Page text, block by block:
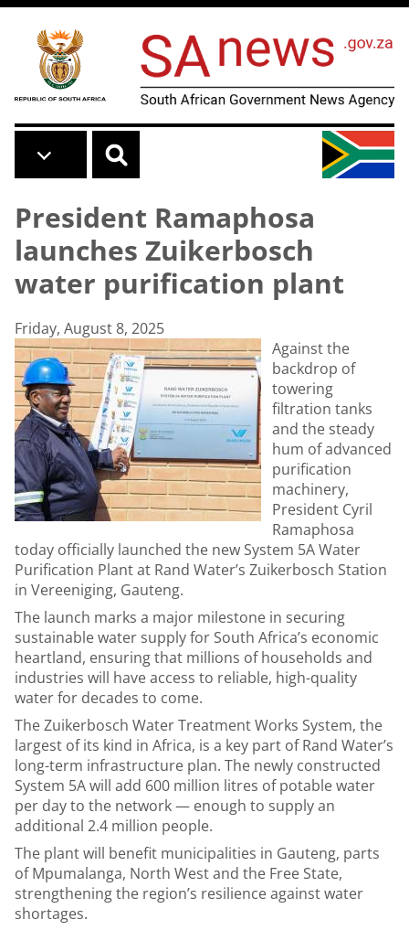
Skip to main content
President Ramaphosa
launches Zuikerbosch
water purification plant
Friday, August 8, 2025
Against the
backdrop of
towering
filtration tanks
and the steady
hum of advanced
purification
machinery,
President Cyril
Ramaphosa
today officially launched the new System 5A Water
Purification Plant at Rand Water’s Zuikerbosch Station
in Vereeniging, Gauteng.
The launch marks a major milestone in securing
sustainable water supply for South Africa’s economic
heartland, ensuring that millions of households and
industries will have access to reliable, high-quality
water for decades to come.
The Zuikerbosch Water Treatment Works System, the
largest of its kind in Africa, is a key part of Rand Water’s
long-term infrastructure plan. The newly constructed
System 5A will add 600 million litres of potable water
per day to the network — enough to supply an
additional 2.4 million people.
The plant will benefit municipalities in Gauteng, parts
of Mpumalanga, North West and the Free State,
strengthening the region’s resilience against water
shortages.